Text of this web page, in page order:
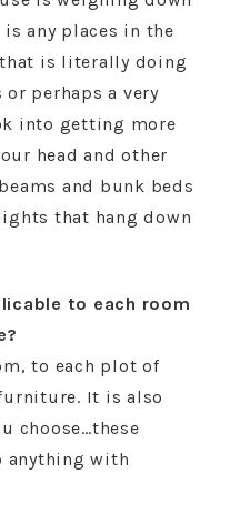
any places in the
is literally doing
perhaps a very
into getting more
head and other
and bunk beds
that hang down
to each room
to each plot of
It is also
choose…these
anything with